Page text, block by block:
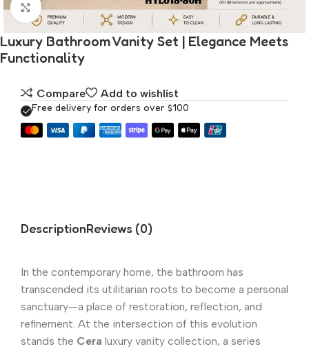
Click to enlarge
Luxury Bathroom Vanity Set | Elegance Meets
Functionality
Compare Add to wishlist
Free delivery for orders over $100
DescriptionReviews (0)
In the contemporary home, the bathroom has
transcended its utilitarian roots to become a personal
sanctuary—a place of restoration, reflection, and
refinement. At the intersection of this evolution
stands the Cera luxury vanity collection, a series